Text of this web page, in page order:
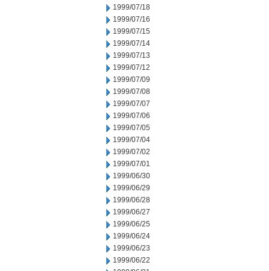
1999/07/18
1999/07/16
1999/07/15
1999/07/14
1999/07/13
1999/07/12
1999/07/09
1999/07/08
1999/07/07
1999/07/06
1999/07/05
1999/07/04
1999/07/02
1999/07/01
1999/06/30
1999/06/29
1999/06/28
1999/06/27
1999/06/25
1999/06/24
1999/06/23
1999/06/22